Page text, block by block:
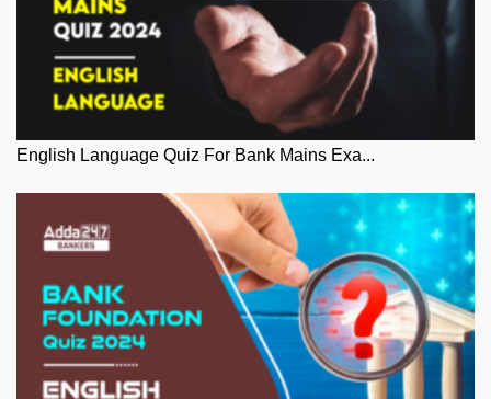
English Language Quiz For Bank Mains Exa...